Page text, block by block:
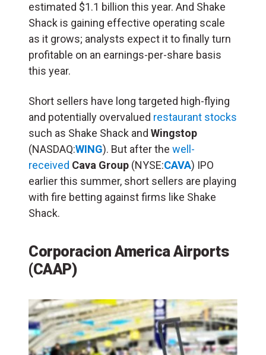
estimated $1.1 billion this year. And Shake
Shack is gaining effective operating scale
as it grows; analysts expect it to finally turn
profitable on an earnings-per-share basis
this year.
Short sellers have long targeted high-flying
and potentially overvalued restaurant stocks
such as Shake Shack and Wingstop
(NASDAQ:WING). But after the well-
received Cava Group (NYSE:CAVA) IPO
earlier this summer, short sellers are playing
with fire betting against firms like Shake
Shack.
Corporacion America Airports
(CAAP)